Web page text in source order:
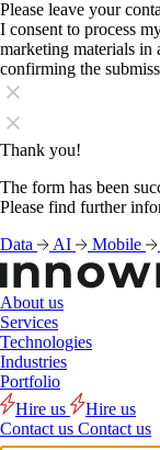
Please leave your
I consent to process
marketing materials in
confirming the
Thank you!
The form has been
Please find further
Data
AI Mobile
About us
Services
Technologies
Industries
Portfolio
Hire us
Hire us
Contact us Contact us